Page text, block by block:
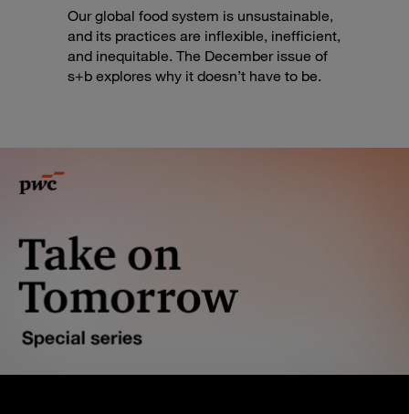
Our global food system is unsustainable,
and its practices are inflexible, inefficient,
and inequitable. The December issue of
s+b explores why it doesn’t have to be.